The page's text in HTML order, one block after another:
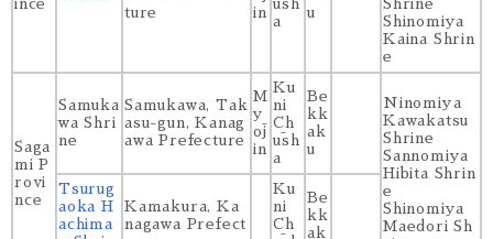
ince
ture
in
ūsh
a
u
Shrine
Shinomiya
Kaina Shrin
e
Saga
mi P
rovi
nce
Samuka
wa Shri
ne
Samukawa, Tak
asu-gun, Kanag
awa Prefecture
M
y
ōj
in
Ku
ni
Ch
ūsh
a
Be
kk
ak
u
Ninomiya
Kawakatsu
Shrine
Sannomiya
Hibita Shrin
e
Shinomiya
Maedori Sh
Tsurug
aoka H
achima
Kamakura, Ka
nagawa Prefect
Ku
ni
Ch
Be
kk
ak